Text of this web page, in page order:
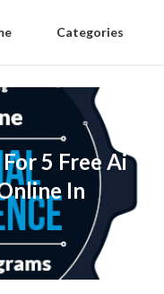
Categories
5 Free Ai
In